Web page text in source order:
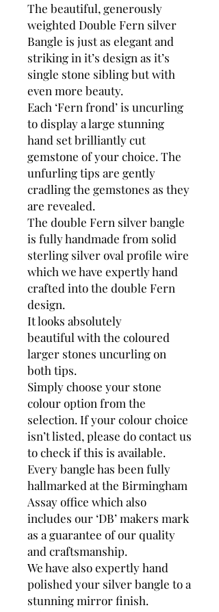
The beautiful, generously
weighted Double Fern silver
Bangle is just as elegant and
striking in it’s design as it’s
single stone sibling but with
even more beauty.
Each ‘Fern frond’ is uncurling
to display a large stunning
hand set brilliantly cut
gemstone of your choice. The
unfurling tips are gently
cradling the gemstones as they
are revealed.
The double Fern silver bangle
is fully handmade from solid
sterling silver oval profile wire
which we have expertly hand
crafted into the double Fern
design.
It looks absolutely
beautiful with the coloured
larger stones uncurling on
both tips.
Simply choose your stone
colour option from the
selection. If your colour choice
isn’t listed, please do contact us
to check if this is available.
Every bangle has been fully
hallmarked at the Birmingham
Assay office which also
includes our ‘DB’ makers mark
as a guarantee of our quality
and craftsmanship.
We have also expertly hand
polished your silver bangle to a
stunning mirror finish.